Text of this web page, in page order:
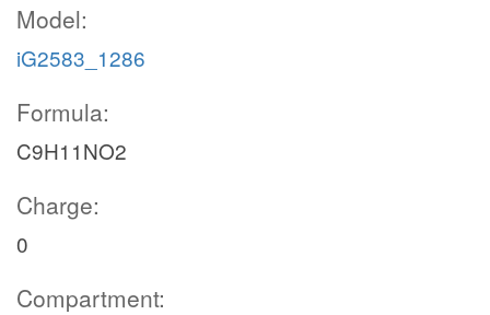
Model:
iG2583_1286
Formula:
C9H11NO2
Charge:
0
Compartment: